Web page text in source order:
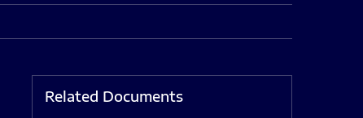
Related Documents